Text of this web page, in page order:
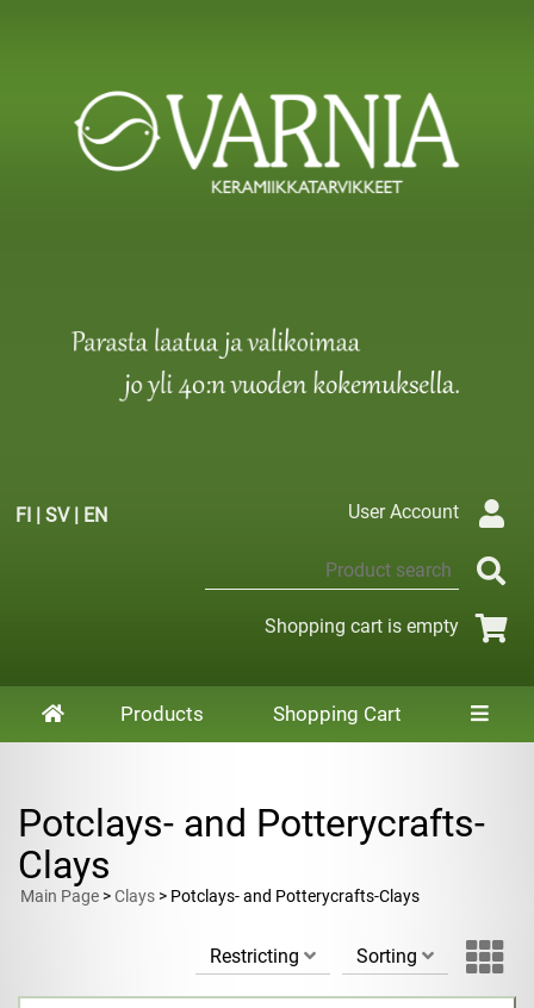
FI | SV| EN User Account
Shopping cart is empty
Products Shopping Cart
Potclays- and Potterycrafts-
Clays
Main Page >Clays > Potclays- and Potterycrafts-Clays
Restricting Sorting